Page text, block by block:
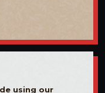
using our